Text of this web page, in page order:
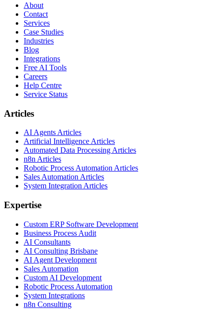
About
Contact
Services
Case Studies
Industries
Blog
Integrations
Free AI Tools
Careers
Help Centre
Service Status
Articles
AI Agents Articles
Artificial Intelligence Articles
Automated Data Processing Articles
n8n Articles
Robotic Process Automation Articles
Sales Automation Articles
System Integration Articles
Expertise
Custom ERP Software Development
Business Process Audit
AI Consultants
AI Consulting Brisbane
AI Agent Development
Sales Automation
Custom AI Development
Robotic Process Automation
System Integrations
n8n Consulting